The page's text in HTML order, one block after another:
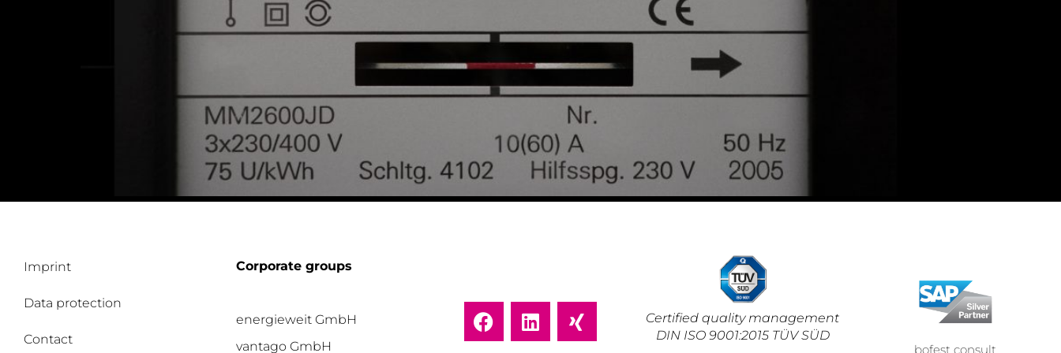
Imprint
Data protection
Contact
Corporate groups
energieweit GmbH
vantago GmbH
Certified quality management
DIN ISO 9001:2015 TÜV SÜD
bofest consult